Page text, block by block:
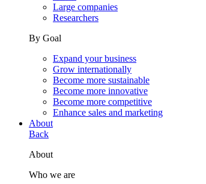
Large companies
Researchers
By Goal
Expand your business
Grow internationally
Become more sustainable
Become more innovative
Become more competitive
Enhance sales and marketing
About
Back
About
Who we are